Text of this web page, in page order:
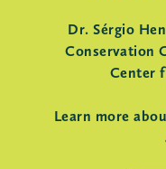
Dr. Sérgio
Conservation
Center
Learn more